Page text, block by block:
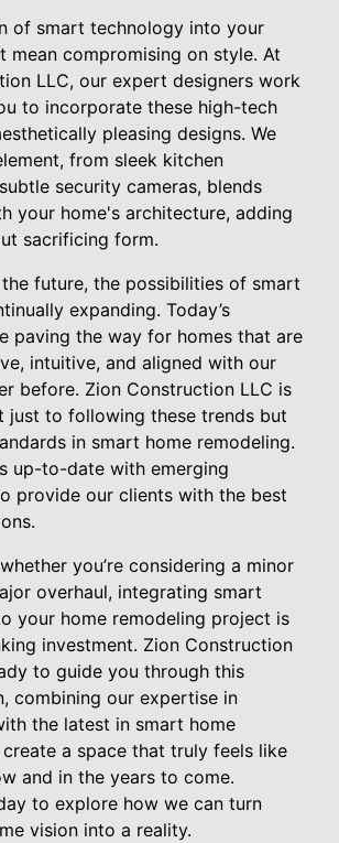
of smart technology into your
mean compromising on style. At
LLC, our expert designers work
to incorporate these high-tech
pleasing designs. We
from sleek kitchen
security cameras, blends
your home's architecture, adding
sacrificing form.
future, the possibilities of smart
expanding. Today’s
paving the way for homes that are
intuitive, and aligned with our
before. Zion Construction LLC is
just to following these trends but
in smart home remodeling.
up-to-date with emerging
provide our clients with the best
you’re considering a minor
overhaul, integrating smart
your home remodeling project is
investment. Zion Construction
to guide you through this
combining our expertise in
the latest in smart home
a space that truly feels like
and in the years to come.
to explore how we can turn
vision into a reality.